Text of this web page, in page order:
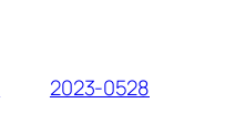
2023-0528